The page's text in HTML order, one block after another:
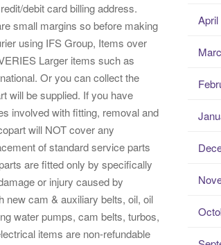
debit card billing address.
small margins so before making
using IFS Group, Items over
Larger items such as
Or you can collect the
will be supplied. If you have
involved with fitting, removal and
will NOT cover any
of standard service parts
are fitted only by specifically
or injury caused by
new cam & auxiliary belts, oil, oil
water pumps, cam belts, turbos,
items are non-refundable
April